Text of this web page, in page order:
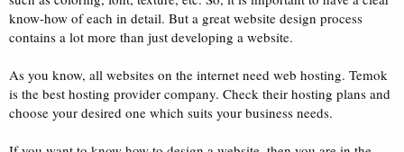
know-how of each in detail. But a great website design process
contains a lot more than just developing a website.
As you know, all websites on the internet need web hosting. Temok
is the best hosting provider company. Check their hosting plans and
choose your desired one which suits your business needs.